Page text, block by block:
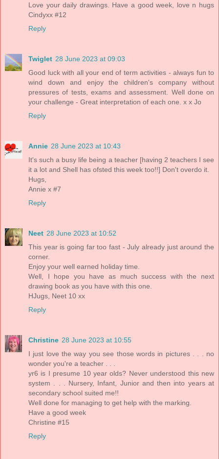
Love your daily drawings. Have a good week, love n hugs
Cindyxx #12
Reply
Twiglet 28 June 2023 at 09:03
Good luck with all your end of term activities - always fun to
wind down and enjoy the children's company without
pressures of tests, exams and assessment. Well done on
your challenge - Great interpretation of each one. x x Jo
Reply
Annie 28 June 2023 at 10:43
It's such a busy life being a teacher [having 2 teachers I see
it a lot and Shell has ofsted this week too!!] Don't overdo it.
Hugs,
Annie x #7
Reply
Neet 28 June 2023 at 10:52
This year is going far too fast - July already just around the
corner.
Enjoy your well earned holiday time.
Well, I hope you have as much success with the next
drawing book as you have with this one.
HJugs, Neet 10 xx
Reply
Christine 28 June 2023 at 10:55
I just love the way you see those words in pictures . . . no
wonder you're a teacher . . .
yr6 is I presume 10 year olds? Never understood this new
system . . . Nursery, Infant, Junior and then into years at
secondary school suited me!!
Well done for managing to get help with the marking.
Have a good week
Christine #15
Reply